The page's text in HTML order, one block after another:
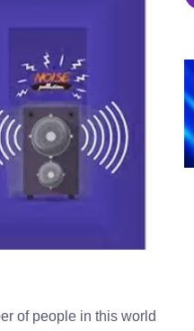
of people in this world